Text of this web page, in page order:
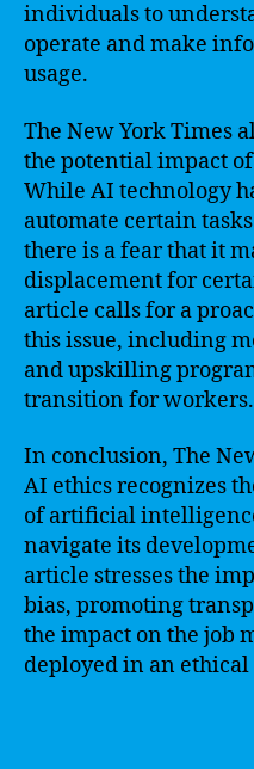
individuals to
operate and make
usage.
The New York Times
the potential impact
While AI technology
automate certain
there is a fear that it
displacement for
article calls for a
this issue, including
and upskilling
transition for workers.
In conclusion, The
AI ethics recognizes
of artificial
navigate its
article stresses the
bias, promoting
the impact on the job
deployed in an